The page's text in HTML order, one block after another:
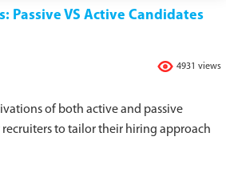
Passive VS Active Candidates
4931 views
of both active and passive
to tailor their hiring approach